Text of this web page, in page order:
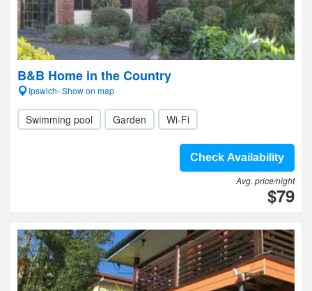
B&B Home in the Country
Ipswich- Show on map
Swimming pool Garden Wi-Fi
Check Availability
Avg. price/night
$79